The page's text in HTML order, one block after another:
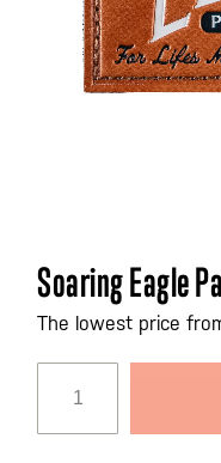
Skip
to
the
images
Soaring Eagle
The lowest price